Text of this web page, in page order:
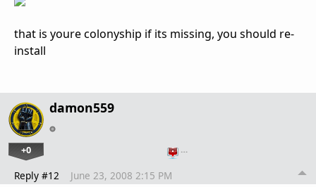
that is youre colonyship if its missing, you should re-
install
damon559
+0 …
Reply #12 June 23, 2008 2:15 PM